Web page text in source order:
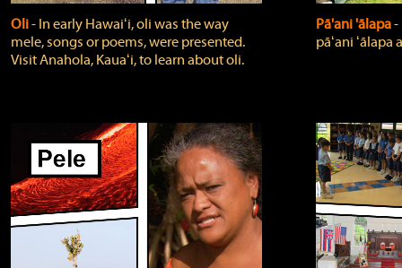
Oli‐ In early Hawaiʻi, oli was the way
mele, songs or poems, were presented.
Visit Anahola, Kauaʻi, to learn about oli.
Pā'ani 'ālapa
pāʻani ʻālapa